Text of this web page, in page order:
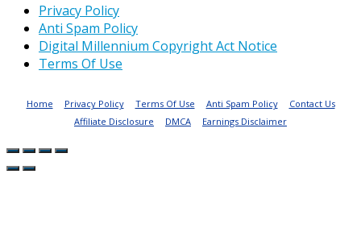
Privacy Policy
Anti Spam Policy
Digital Millennium Copyright Act Notice
Terms Of Use
Home Privacy Policy Terms Of Use Anti Spam Policy
Contact Us
Affiliate Disclosure
DMCA Earnings Disclaimer